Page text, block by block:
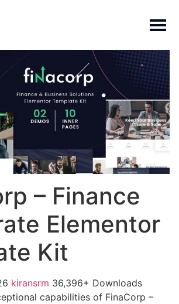
– Finance
Elementor
Kit
kiransrm 36,396+ Downloads
capabilities of FinaCorp –